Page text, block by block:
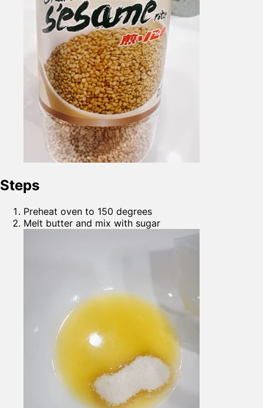
Steps
Preheat oven to 150 degrees
Melt butter and mix with sugar